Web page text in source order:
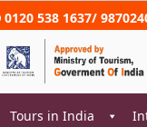
0120 538 1637/
Tours in India